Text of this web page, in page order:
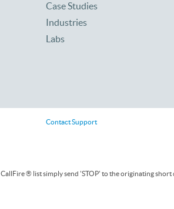
Case Studies
Industries
Labs
Contact Support
® list simply send 'STOP' to the originating